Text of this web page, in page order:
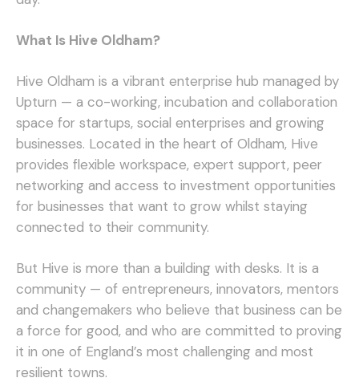
What Is Hive Oldham?
Hive Oldham is a vibrant enterprise hub managed by
Upturn — a co-working, incubation and collaboration
space for startups, social enterprises and growing
businesses. Located in the heart of Oldham, Hive
provides flexible workspace, expert support, peer
networking and access to investment opportunities
for businesses that want to grow whilst staying
connected to their community.
But Hive is more than a building with desks. It is a
community — of entrepreneurs, innovators, mentors
and changemakers who believe that business can be
a force for good, and who are committed to proving
it in one of England’s most challenging and most
resilient towns.